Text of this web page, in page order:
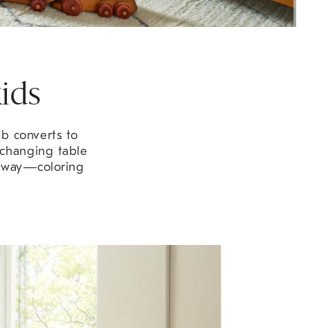
converts to
table
way—coloring